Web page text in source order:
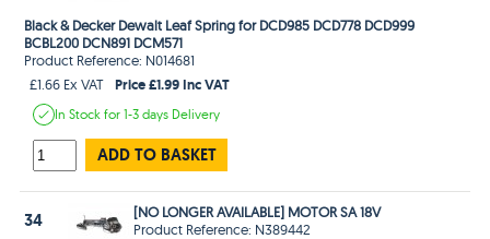
Black & Decker Dewalt Leaf Spring for DCD985 DCD778 DCD999
BCBL200 DCN891 DCM571
Product Reference: N014681
£1.66 Ex VAT
Price £1.99 Inc VAT
In Stockfor 1-3 days Delivery
ADD TO BASKET
34
[NO LONGER AVAILABLE] MOTOR SA 18V
Product Reference: N389442